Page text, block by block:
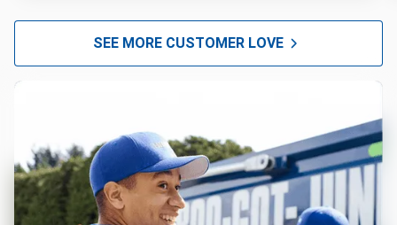
SEE MORE CUSTOMER LOVE